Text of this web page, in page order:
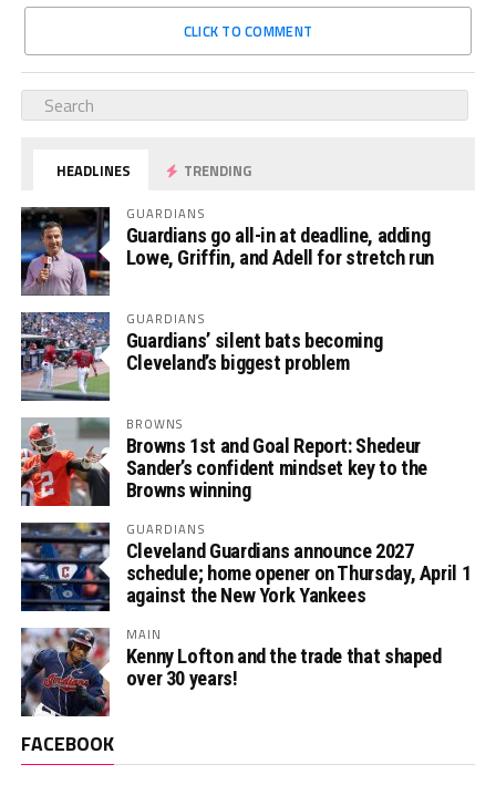
CLICK TO COMMENT
HEADLINES TRENDING
GUARDIANS
Guardians go all-in at deadline, adding
Lowe, Griffin, and Adell for stretch run
GUARDIANS
Guardians’ silent bats becoming
Cleveland’s biggest problem
BROWNS
Browns 1st and Goal Report: Shedeur
Sander’s confident mindset key to the
Browns winning
GUARDIANS
Cleveland Guardians announce 2027
schedule; home opener on Thursday, April 1
against the New York Yankees
MAIN
Kenny Lofton and the trade that shaped
over 30 years!
FACEBOOK